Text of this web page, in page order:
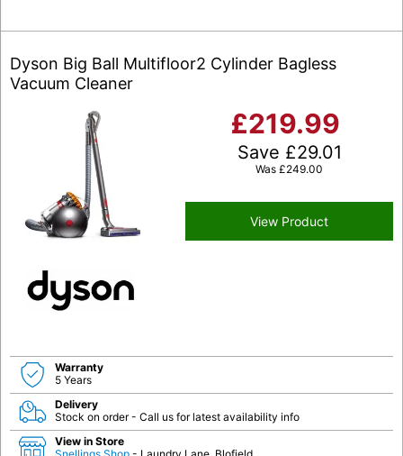
Dyson Big Ball Multifloor2 Cylinder Bagless
Vacuum Cleaner
£219.99
Save £29.01
Was £249.00
View Product
Warranty
5 Years
Delivery
Stock on order - Call us for latest availability info
View in Store